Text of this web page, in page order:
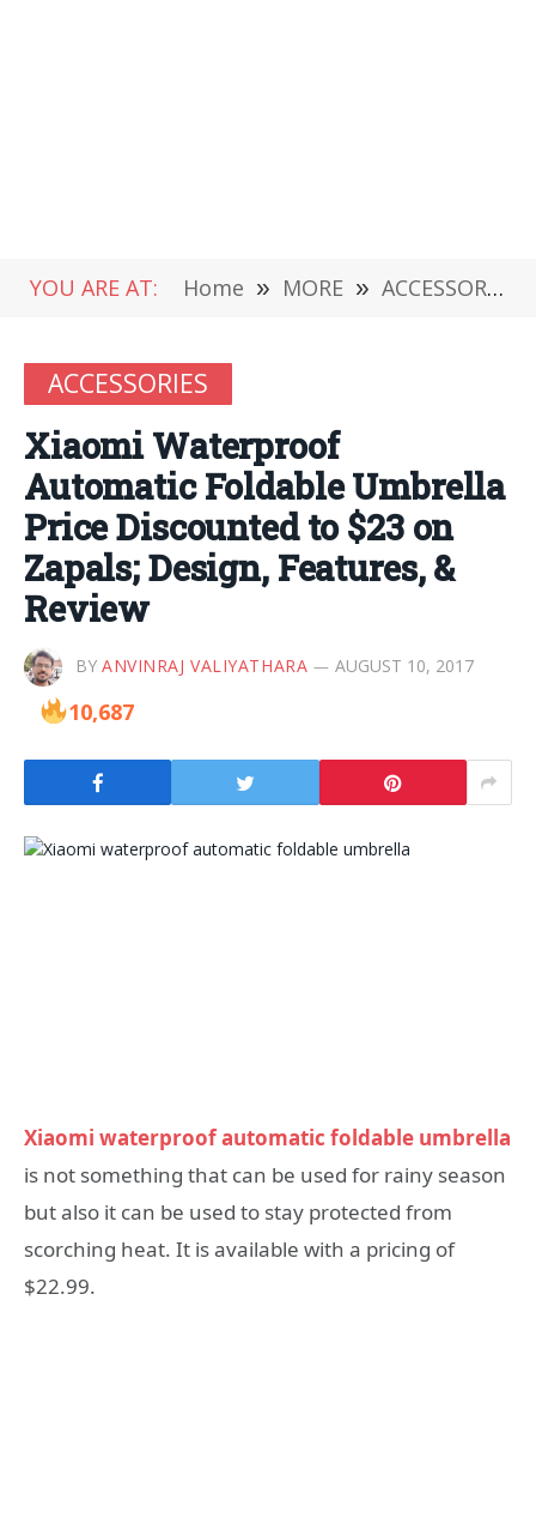
YOU ARE AT: Home » MORE » ACCESSORIES
ACCESSORIES
Xiaomi Waterproof
Automatic Foldable Umbrella
Price Discounted to $23 on
Zapals; Design, Features, &
Review
BY ANVINRAJ VALIYATHARA AUGUST 10, 2017
10,687
Xiaomi waterproof automatic foldable umbrella
is not something that can be used for rainy season
but also it can be used to stay protected from
scorching heat. It is available with a pricing of
$22.99.